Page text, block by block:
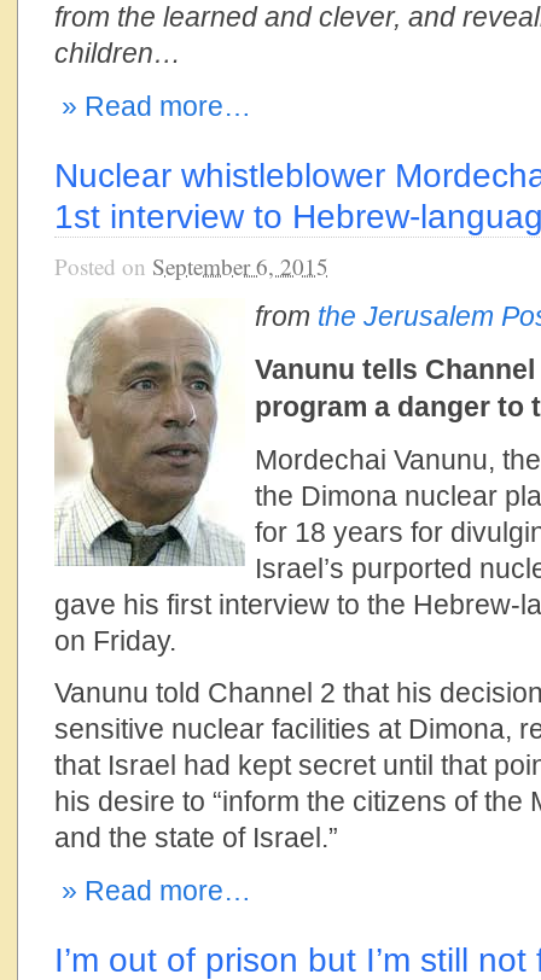
from the learned and clever, and
children…
» Read more…
Nuclear whistleblower
1st interview to Hebrew-
Posted on September 6, 2015
from the Jerusalem
Vanunu tells
program a danger to
Mordechai Vanunu,
the Dimona nuclear
for 18 years for
Israel’s purported
gave his first interview to the Hebrew-
on Friday.
Vanunu told Channel 2 that his
sensitive nuclear facilities at Dimona,
that Israel had kept secret until that
his desire to “inform the citizens of the
and the state of Israel.”
» Read more…
I’m out of prison but I’m still